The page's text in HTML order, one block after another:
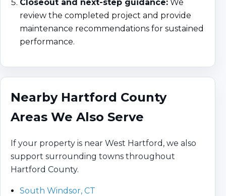
Closeout and next-step guidance: We
review the completed project and provide
maintenance recommendations for sustained
performance.
Nearby Hartford County
Areas We Also Serve
If your property is near West Hartford, we also
support surrounding towns throughout
Hartford County.
South Windsor, CT